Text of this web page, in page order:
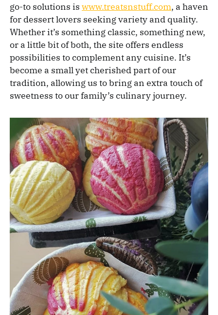
go-to solutions is www.treatsnstuff.com, a haven
for dessert lovers seeking variety and quality.
Whether it’s something classic, something new,
or a little bit of both, the site offers endless
possibilities to complement any cuisine. It’s
become a small yet cherished part of our
tradition, allowing us to bring an extra touch of
sweetness to our family’s culinary journey.